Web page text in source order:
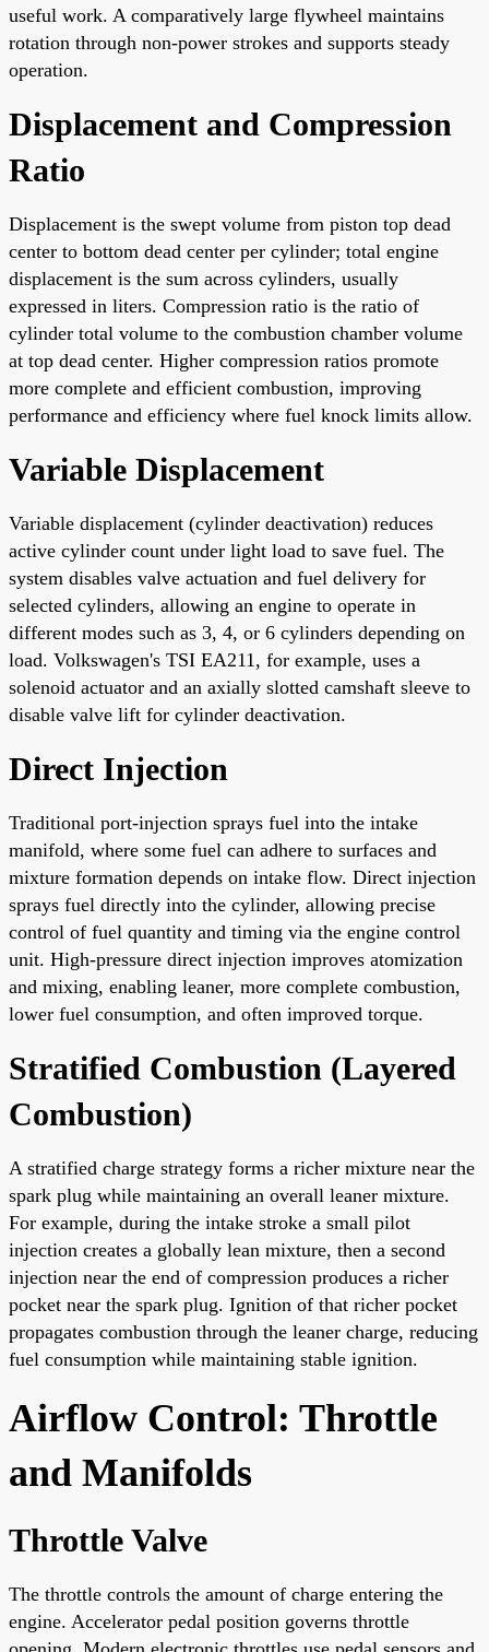
useful work. A comparatively large flywheel maintains
rotation through non-power strokes and supports steady
operation.
Displacement and Compression
Ratio
Displacement is the swept volume from piston top dead
center to bottom dead center per cylinder; total engine
displacement is the sum across cylinders, usually
expressed in liters. Compression ratio is the ratio of
cylinder total volume to the combustion chamber volume
at top dead center. Higher compression ratios promote
more complete and efficient combustion, improving
performance and efficiency where fuel knock limits allow.
Variable Displacement
Variable displacement (cylinder deactivation) reduces
active cylinder count under light load to save fuel. The
system disables valve actuation and fuel delivery for
selected cylinders, allowing an engine to operate in
different modes such as 3, 4, or 6 cylinders depending on
load. Volkswagen's TSI EA211, for example, uses a
solenoid actuator and an axially slotted camshaft sleeve to
disable valve lift for cylinder deactivation.
Direct Injection
Traditional port-injection sprays fuel into the intake
manifold, where some fuel can adhere to surfaces and
mixture formation depends on intake flow. Direct injection
sprays fuel directly into the cylinder, allowing precise
control of fuel quantity and timing via the engine control
unit. High-pressure direct injection improves atomization
and mixing, enabling leaner, more complete combustion,
lower fuel consumption, and often improved torque.
Stratified Combustion (Layered
Combustion)
A stratified charge strategy forms a richer mixture near the
spark plug while maintaining an overall leaner mixture.
For example, during the intake stroke a small pilot
injection creates a globally lean mixture, then a second
injection near the end of compression produces a richer
pocket near the spark plug. Ignition of that richer pocket
propagates combustion through the leaner charge, reducing
fuel consumption while maintaining stable ignition.
Airflow Control: Throttle
and Manifolds
Throttle Valve
The throttle controls the amount of charge entering the
engine. Accelerator pedal position governs throttle